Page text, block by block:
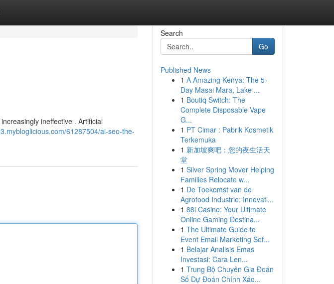
ineffective . Artificial
61287504/ai-seo-the-
Search
Go
Published News
1 A Amazing Kenya: The 5-
Day Masai Mara, Lake ...
1 Boutiq Switch: The
Complete Disposable Vape
G...
1 PT Cimar : Pabrik Kosmetik
Terkemuka
1 新加坡爽吧：您的夜生活天
堂
1 Silver Spring Mover Helping
Families Relocate w...
1 De Toekomst van de
Agrofood Industrie: Innovati...
1 88i Casino: Your Ultimate
Online Gaming Destina...
1 The Ultimate Guide to
Event Email Marketing Sof...
1 Belajar Analisis Emas
Investasi: Cara Len...
1 Trung Bộ Chuyên Gia Đoán
Số Dự Đoán Chính Xác...